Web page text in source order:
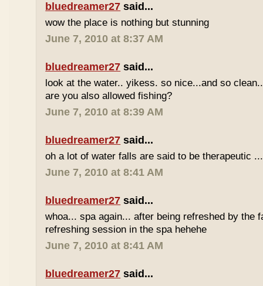
bluedreamer27 said...
wow the place is nothing but stunning
June 7, 2010 at 8:37 AM
bluedreamer27 said...
look at the water.. yikess. so nice...and so
are you also allowed fishing?
June 7, 2010 at 8:39 AM
bluedreamer27 said...
oh a lot of water falls are said to be therapeutic ...
June 7, 2010 at 8:41 AM
bluedreamer27 said...
whoa... spa again... after being refreshed by the
refreshing session in the spa hehehe
June 7, 2010 at 8:41 AM
bluedreamer27 said...